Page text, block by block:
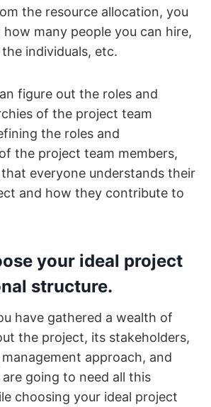
the resource allocation, you
many people you can hire,
individuals, etc.
figure out the roles and
of the project team
the roles and
the project team members,
everyone understands their
and how they contribute to
your ideal project
structure.
have gathered a wealth of
the project, its stakeholders,
approach, and
going to need all this
choosing your ideal project